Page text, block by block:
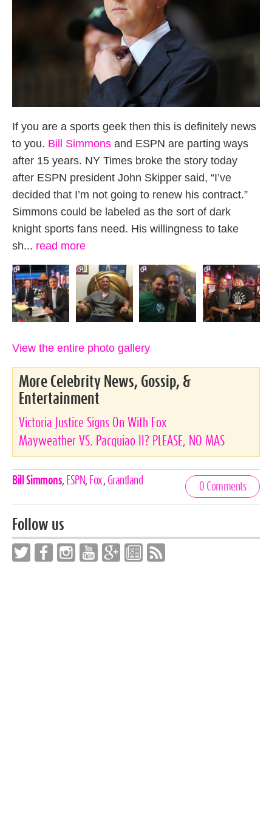
If you are a sports geek then this is definitely news
to you. Bill Simmons and ESPN are parting ways
after 15 years. NY Times broke the story today
after ESPN president John Skipper said, “I’ve
decided that I’m not going to renew his contract.”
Simmons could be labeled as the sort of dark
knight sports fans need. His willingness to take
sh... read more
View the entire photo gallery
More Celebrity News, Gossip, &
Entertainment
Victoria Justice Signs On With Fox
Mayweather VS. Pacquiao II? PLEASE, NO MAS
Celebrities,
Bill Simmons, ESPN, Fox, Grantland
0 Comments
Follow us